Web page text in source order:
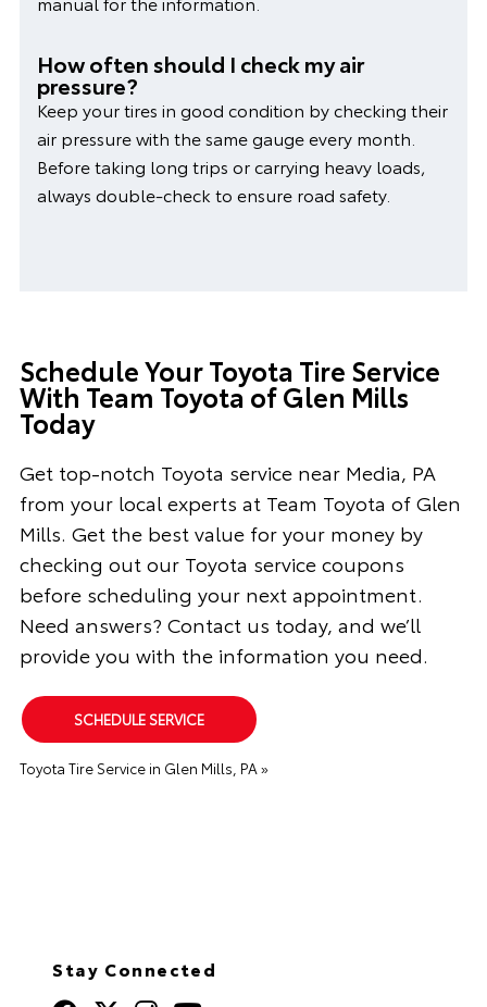
How often should I check my air
pressure?
Keep your tires in good condition by checking their
air pressure with the same gauge every month.
Before taking long trips or carrying heavy loads,
always double-check to ensure road safety.
Schedule Your Toyota Tire Service
With Team Toyota of Glen Mills
Today
Get top-notch Toyota service near Media, PA
from your local experts at Team Toyota of Glen
Mills. Get the best value for your money by
checking out our Toyota service coupons
before scheduling your next appointment.
Need answers? Contact us today, and we’ll
provide you with the information you need.
SCHEDULE SERVICE
Toyota Tire Service in Glen Mills, PA »
Stay Connected